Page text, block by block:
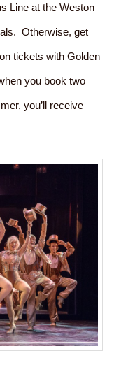
Line at the Weston
Otherwise, get
tickets with Golden
you book two
you’ll receive